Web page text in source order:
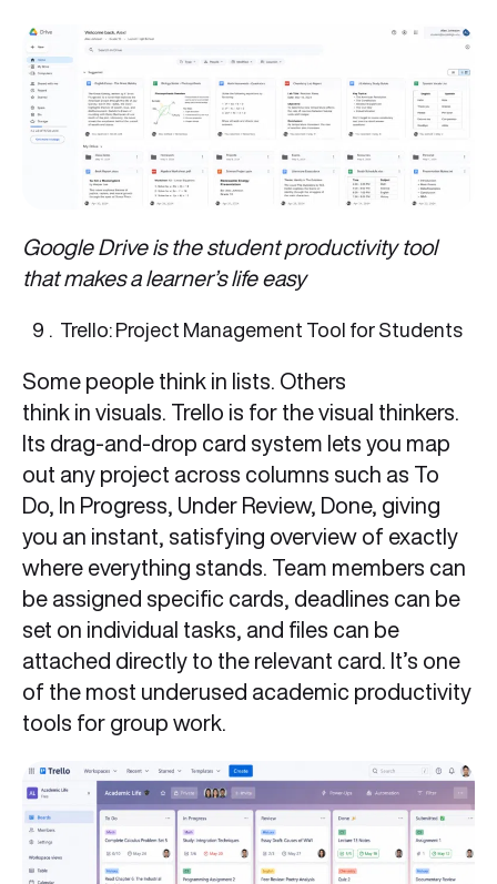
Google Drive is the student productivity tool
that makes a learner’s life easy
Trello: Project Management Tool for Students
Some people think in lists. Others
think in visuals. Trello is for the visual thinkers.
Its drag-and-drop card system lets you map
out any project across columns such as To
Do, In Progress, Under Review, Done, giving
you an instant, satisfying overview of exactly
where everything stands. Team members can
be assigned specific cards, deadlines can be
set on individual tasks, and files can be
attached directly to the relevant card. It’s one
of the most underused academic productivity
tools for group work.